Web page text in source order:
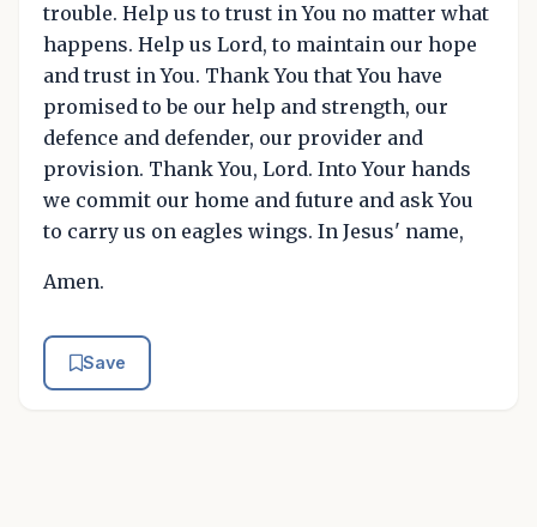
trouble. Help us to trust in You no matter what
happens. Help us Lord, to maintain our hope
and trust in You. Thank You that You have
promised to be our help and strength, our
defence and defender, our provider and
provision. Thank You, Lord. Into Your hands
we commit our home and future and ask You
to carry us on eagles wings. In Jesus' name,
Amen.
Save